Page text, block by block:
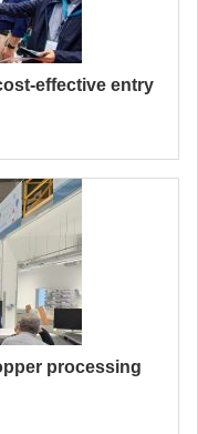
effective entry
processing